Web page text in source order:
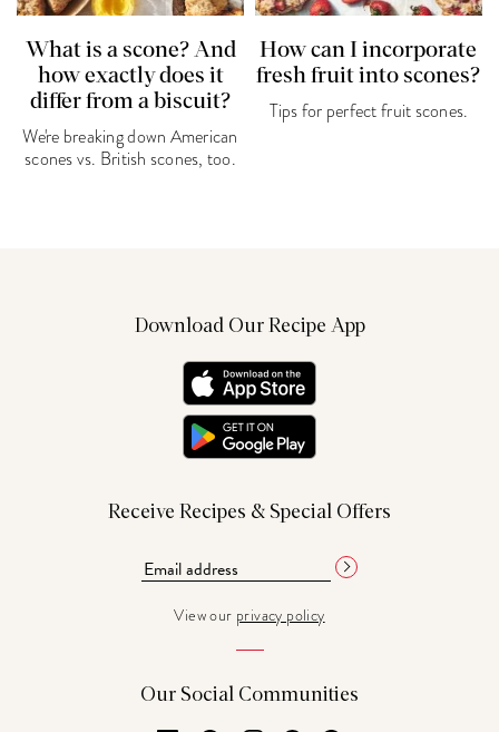
What is a scone? And
how exactly does it
differ from a biscuit?
We're breaking down American
scones vs. British scones, too.
How can I incorporate
fresh fruit into scones?
Tips for perfect fruit scones.
Download Our Recipe App
Receive Recipes & Special Offers
View our privacy policy
Our Social Communities